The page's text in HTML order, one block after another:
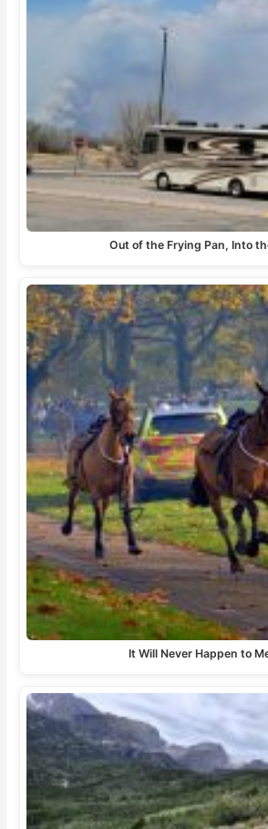
Out of the Frying Pan, Into
It Will Never Happen to